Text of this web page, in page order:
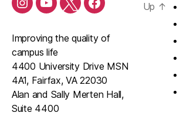
Improving the quality of
campus life
4400 University Drive MSN
4A1, Fairfax, VA 22030
Alan and Sally Merten Hall,
Suite 4400
Up ↑